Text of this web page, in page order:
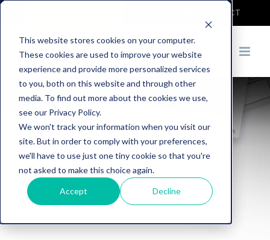
This website stores cookies on your computer.
These cookies are used to improve your website
experience and provide more personalized services
to you, both on this website and through other
media. To find out more about the cookies we use,
see our Privacy Policy.
We won't track your information when you visit our
site. But in order to comply with your preferences,
we'll have to use just one tiny cookie so that you're
not asked to make this choice again.
Accept Decline
CONTACT